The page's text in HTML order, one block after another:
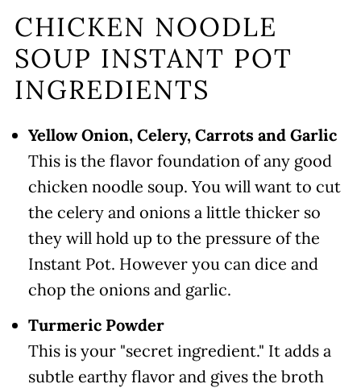
CHICKEN NOODLE
SOUP INSTANT POT
INGREDIENTS
Yellow Onion, Celery, Carrots and Garlic
This is the flavor foundation of any good
chicken noodle soup. You will want to cut
the celery and onions a little thicker so
they will hold up to the pressure of the
Instant Pot. However you can dice and
chop the onions and garlic.
Turmeric Powder
This is your "secret ingredient." It adds a
subtle earthy flavor and gives the broth